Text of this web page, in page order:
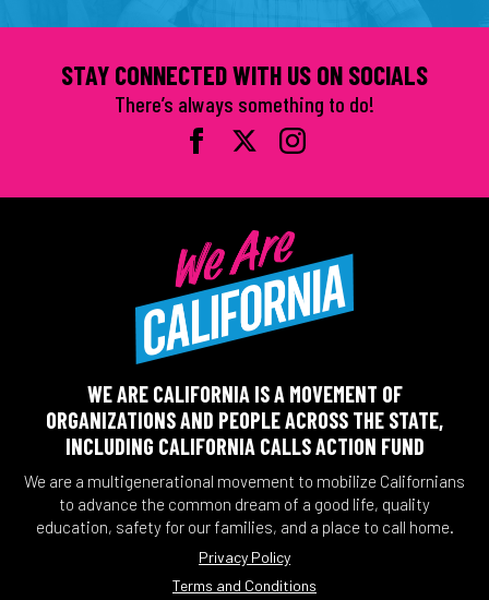
STAY CONNECTED WITH US ON SOCIALS
There’s always something to do!
WE ARE CALIFORNIA IS A MOVEMENT OF
ORGANIZATIONS AND PEOPLE ACROSS THE STATE,
INCLUDING CALIFORNIA CALLS ACTION FUND
We are a multigenerational movement to mobilize Californians
to advance the common dream of a good life, quality
education, safety for our families, and a place to call home.
Privacy Policy
Terms and Conditions